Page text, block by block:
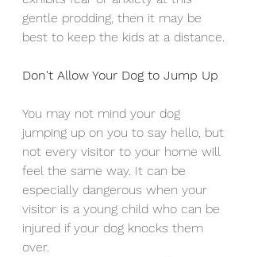
gentle prodding, then it may be
best to keep the kids at a distance.
Don't Allow Your Dog to Jump Up
You may not mind your dog
jumping up on you to say hello, but
not every visitor to your home will
feel the same way. It can be
especially dangerous when your
visitor is a young child who can be
injured if your dog knocks them
over.